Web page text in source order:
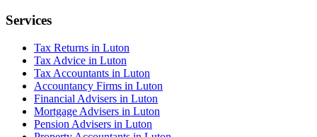
Services
Tax Returns in Luton
Tax Advice in Luton
Tax Accountants in Luton
Accountancy Firms in Luton
Financial Advisers in Luton
Mortgage Advisers in Luton
Pension Advisers in Luton